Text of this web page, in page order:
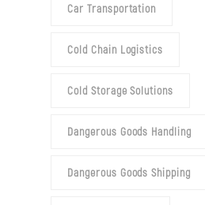
Car Transportation
Cold Chain Logistics
Cold Storage Solutions
Dangerous Goods Handling
Dangerous Goods Shipping